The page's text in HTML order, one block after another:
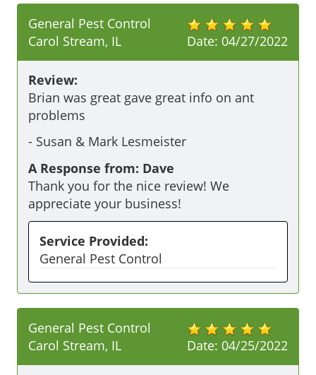
Date: 04/27/2022
General Pest Control
Carol Stream, IL
Review:
Brian was great gave great info on ant
problems
- Susan & Mark Lesmeister
A Response from: Dave
Thank you for the nice review! We
appreciate your business!
Service Provided:
General Pest Control
Date: 04/25/2022
General Pest Control
Carol Stream, IL